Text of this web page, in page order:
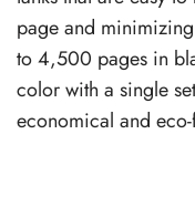
page and
to 4,500 pages in
color with a single
economical and